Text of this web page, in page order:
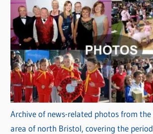
Archive of news-related photos from
area of north Bristol, covering the